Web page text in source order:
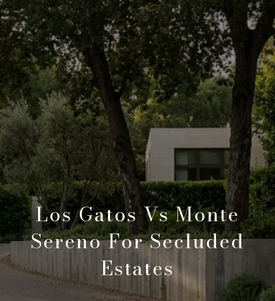
Los Gatos Vs Monte
Sereno For Secluded
Estates